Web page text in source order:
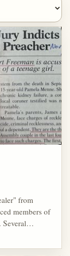
from
members of